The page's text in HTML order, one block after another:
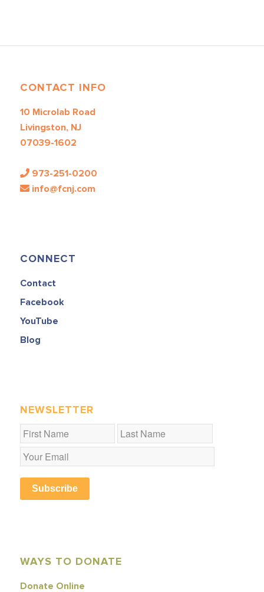
CONTACT INFO
10 Microlab Road
Livingston, NJ
07039-1602
973-251-0200
info@fcnj.com
CONNECT
Contact
Facebook
YouTube
Blog
NEWSLETTER
Subscribe
WAYS TO DONATE
Donate Online